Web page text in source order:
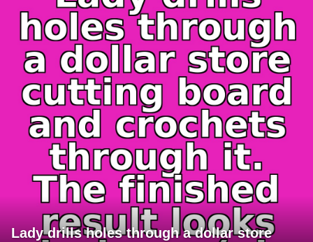
Lady drills holes through a dollar store